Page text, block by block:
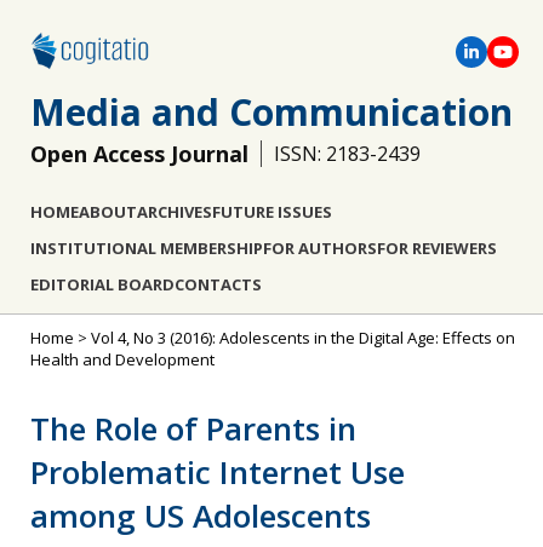
Media and Communication
Open Access Journal ISSN: 2183-2439
HOMEABOUTARCHIVESFUTURE ISSUES
INSTITUTIONAL MEMBERSHIPFOR AUTHORSFOR REVIEWERS
EDITORIAL BOARDCONTACTS
Home > Vol 4, No 3 (2016): Adolescents in the Digital Age: Effects on
Health and Development
The Role of Parents in
Problematic Internet Use
among US Adolescents